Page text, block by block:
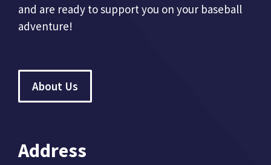
and are ready to support you on your baseball
adventure!
About Us
Address